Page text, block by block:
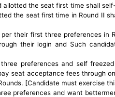
allotted the seat first time shall
the seat first time in Round II
their first three preferences in
their login and Such
preferences and self
seat acceptance fees through
[Candidate must exercise
preferences and want